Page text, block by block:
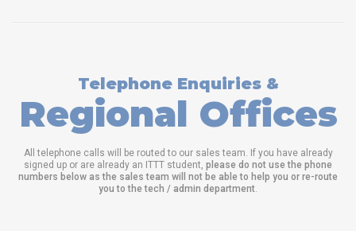
Telephone Enquiries &
Regional Offices
All telephone calls will be routed to our sales team. If you have already
signed up or are already an ITTT student, please do not use the phone
numbers below as the sales team will not be able to help you or re-route
you to the tech / admin department